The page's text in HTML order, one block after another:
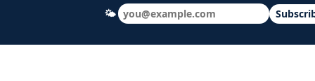
Hudson Ohio 411 — local news, schools
🌤